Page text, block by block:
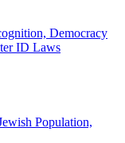
Democracy
ID Laws
Population,